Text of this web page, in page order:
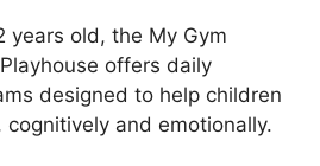
years old, the My Gym
offers daily
designed to help children
cognitively and emotionally.